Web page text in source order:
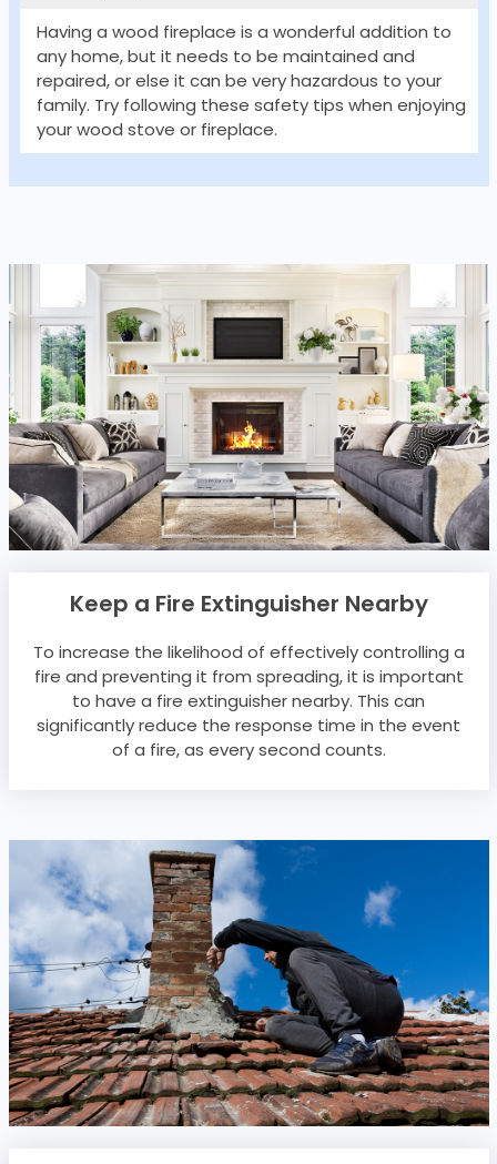
Having a wood fireplace is a wonderful addition to
any home, but it needs to be maintained and
repaired, or else it can be very hazardous to your
family. Try following these safety tips when enjoying
your wood stove or fireplace.
Keep a Fire Extinguisher Nearby
To increase the likelihood of effectively controlling a
fire and preventing it from spreading, it is important
to have a fire extinguisher nearby. This can
significantly reduce the response time in the event
of a fire, as every second counts.